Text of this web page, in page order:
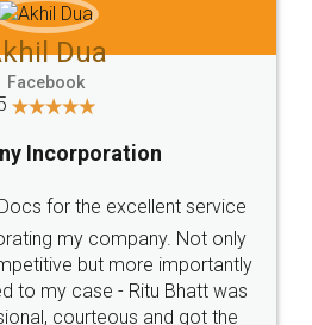
Chaudhari
Agreement
agreement online with
are very helpful and polite.. i
legal docs... Thanks guys... it